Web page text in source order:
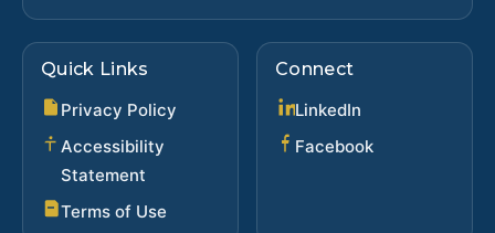
Quick Links
Privacy Policy
Accessibility
Statement
Terms of Use
Connect
LinkedIn
Facebook(opens in new